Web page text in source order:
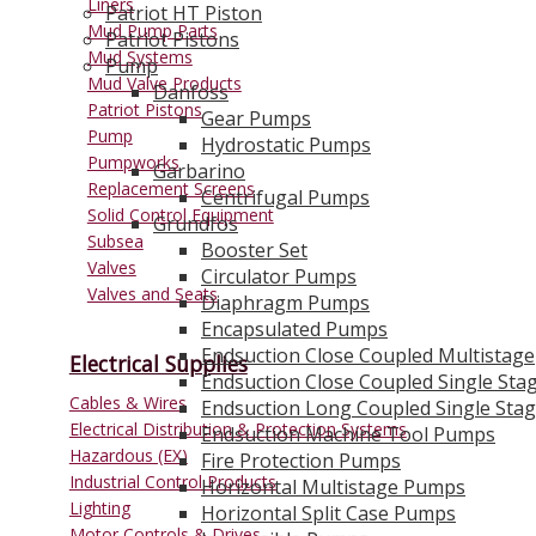
Mud Pump Parts
Mud Systems
Mud Valve Products
Patriot Pistons
Pump
Pumpworks
Replacement Screens
Solid Control Equipment
Subsea
Valves
Valves and Seats
Electrical Supplies
Cables & Wires
Electrical Distribution & Protection Systems
Hazardous (EX)
Industrial Control Products
Lighting
Patriot HT Piston
Patriot Pistons
Pump
Danfoss
Gear Pumps
Hydrostatic Pumps
Garbarino
Centrifugal Pumps
Grundfos
Booster Set
Circulator Pumps
Diaphragm Pumps
Encapsulated Pumps
Endsuction Close Coupled Multistage
Endsuction Close Coupled Single
Endsuction Long Coupled Single
Endsuction Machine Tool Pumps
Fire Protection Pumps
Horizontal Multistage Pumps
Horizontal Split Case Pumps